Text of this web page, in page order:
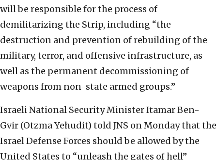
will be responsible for the process of
demilitarizing the Strip, including “the
destruction and prevention of rebuilding of the
military, terror, and offensive infrastructure, as
well as the permanent decommissioning of
weapons from non-state armed groups.”
Israeli National Security Minister Itamar Ben-
Gvir (Otzma Yehudit) told JNS on Monday that the
Israel Defense Forces should be allowed by the
United States to “unleash the gates of hell”